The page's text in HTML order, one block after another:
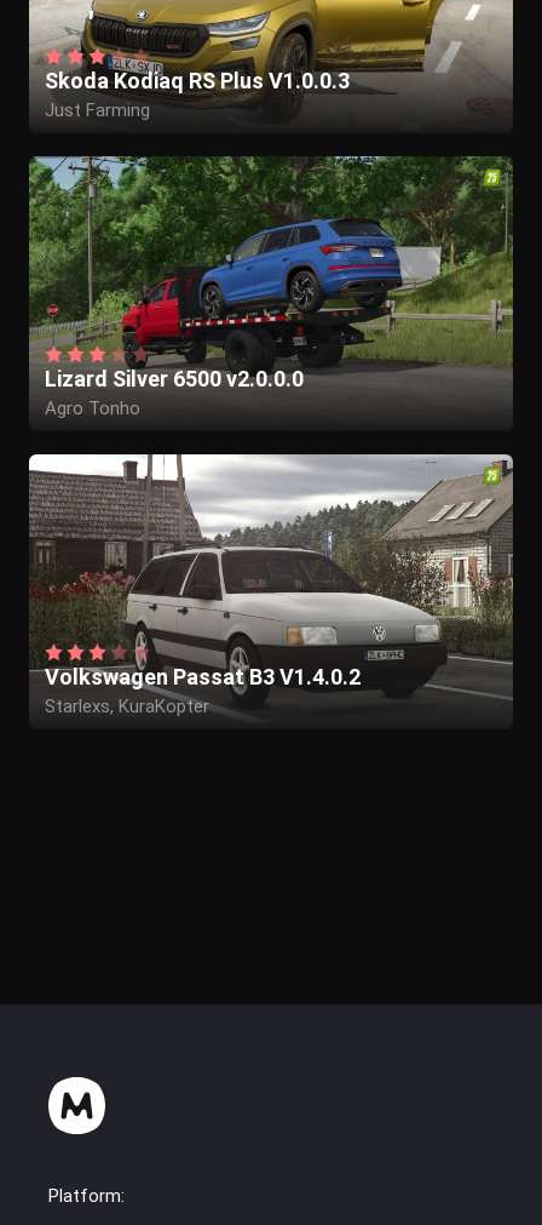
Skoda Kodiaq RS Plus V1.0.0.3
Just Farming
Lizard Silver 6500 v2.0.0.0
Agro Tonho
Volkswagen Passat B3 V1.4.0.2
Starlexs, KuraKopter
Platform: